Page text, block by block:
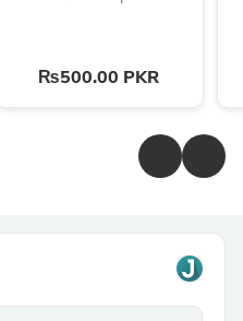
₨500.00 PKR